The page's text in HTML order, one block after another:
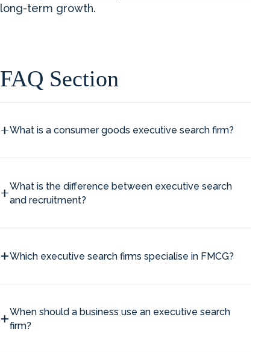
long-term growth.
FAQ Section
What is a consumer goods executive search firm?
What is the difference between executive search
and recruitment?
Which executive search firms specialise in FMCG?
When should a business use an executive search
firm?